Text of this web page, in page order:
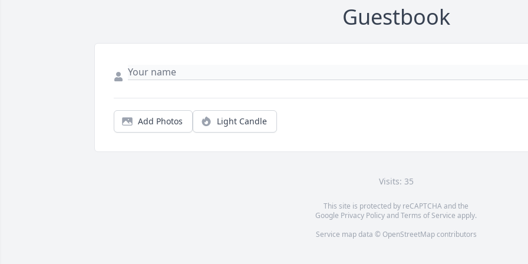
Guestbook
Add Photos Light Candle
Visits: 35
This site is protected by reCAPTCHA and the
Google Privacy PolicyandTerms of Service apply.
Service map data © OpenStreetMapcontributors